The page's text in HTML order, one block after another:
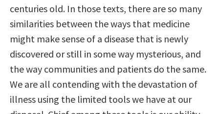
centuries old. In those texts, there are so many
similarities between the ways that medicine
might make sense of a disease that is newly
discovered or still in some way mysterious, and
the way communities and patients do the same.
We are all contending with the devastation of
illness using the limited tools we have at our